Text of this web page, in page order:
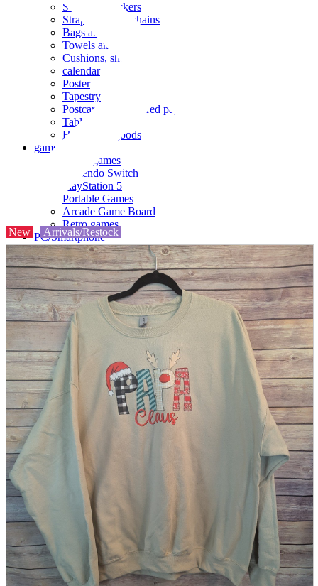
Seals and stickers
Straps and Keychains
Bags and sacks
Towels and hand towels
Cushions, sheets, pillowcases
calendar
Poster
Tapestry
Postcards and colored paper
Tableware
Household goods
game
Video games
Nintendo Switch
PlayStation 5
Portable Games
Arcade Game Board
Retro games
PC/Smartphone
PC/tablet unit
Peripherals
parts
soft
Wearables
Smartphone
accessories
Home appliances, cameras, AV equipment
AV equipment
Cameras and Camcorders
Home Appliances
Books and Comics
magazine
Brochure
Doujinshi
Doujinshi
Doujin Software
Miscellaneous goods and accessories
Those who want to sell
Safe purchase
Easy purchase
First-time users
New Arrivals/Restock